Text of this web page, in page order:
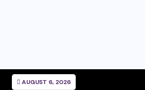
AUGUST 6, 2026